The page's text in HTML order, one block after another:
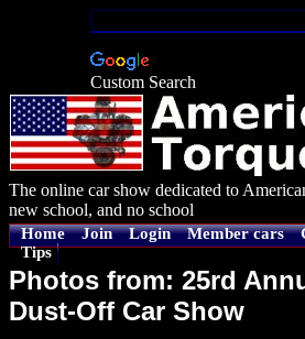
Custom Search
The online car show dedicated to
new school, and no school
Home Join Login Member cars
Tips
Photos from: 25rd
Dust-Off Car Show